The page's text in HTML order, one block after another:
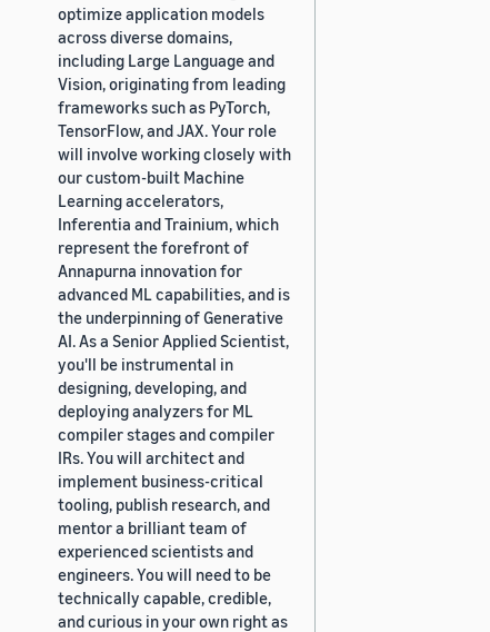
optimize application models
across diverse domains,
including Large Language and
Vision, originating from leading
frameworks such as PyTorch,
TensorFlow, and JAX. Your role
will involve working closely with
our custom-built Machine
Learning accelerators,
Inferentia and Trainium, which
represent the forefront of
Annapurna innovation for
advanced ML capabilities, and is
the underpinning of Generative
AI. As a Senior Applied Scientist,
you'll be instrumental in
designing, developing, and
deploying analyzers for ML
compiler stages and compiler
IRs. You will architect and
implement business-critical
tooling, publish research, and
mentor a brilliant team of
experienced scientists and
engineers. You will need to be
technically capable, credible,
and curious in your own right as